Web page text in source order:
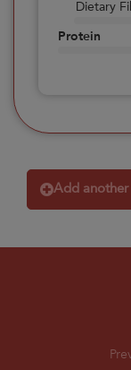
Dietary
Protein
Add